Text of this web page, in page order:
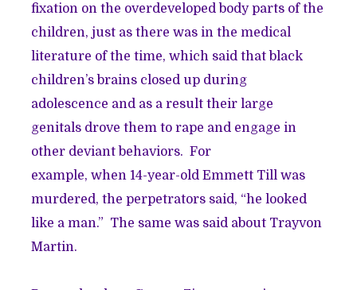
fixation on the overdeveloped body parts of the
children, just as there was in the medical
literature of the time, which said that black
children’s brains closed up during
adolescence and as a result their large
genitals drove them to rape and engage in
other deviant behaviors. For
example, when 14-year-old Emmett Till was
murdered, the perpetrators said, “he looked
like a man.” The same was said about Trayvon
Martin.